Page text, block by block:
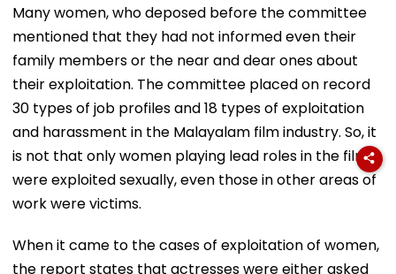
Many women, who deposed before the committee
mentioned that they had not informed even their
family members or the near and dear ones about
their exploitation. The committee placed on record
30 types of job profiles and 18 types of exploitation
and harassment in the Malayalam film industry. So, it
is not that only women playing lead roles in the films
were exploited sexually, even those in other areas of
work were victims.
When it came to the cases of exploitation of women,
the report states that actresses were either asked